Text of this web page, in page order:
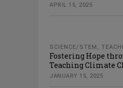
APRIL 15, 2025
SCIENCE/STEM ,
Fostering Hope
Teaching Climate
JANUARY 15, 2025